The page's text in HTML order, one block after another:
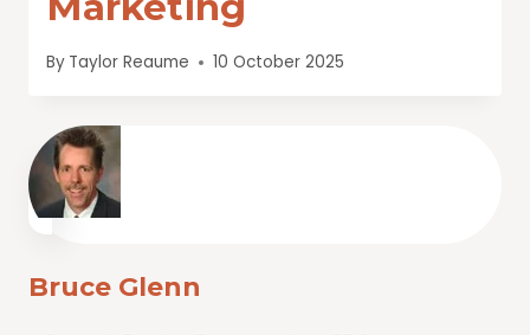
By Taylor Reaume 10 October 2025
Bruce Glenn